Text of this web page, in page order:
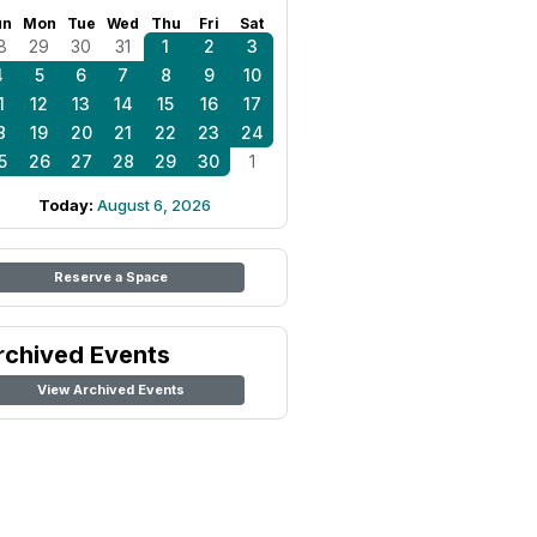
Mon Tue Wed Thu Fri Sat
29 30 31 1 2
3
5 6 7 8 9
10
12 13 14 15 16
17
19 20 21 22 23
24
26 27 28 29 30 1
Today: August 6, 2026
Reserve a Space
Events
View Archived Events